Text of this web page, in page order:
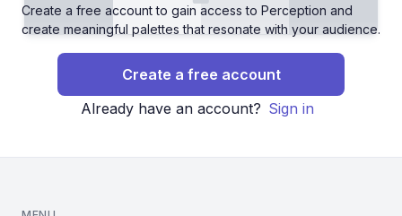
Create a free account to gain access to Perception and
create meaningful palettes that resonate with your audience.
Create a free account
Already have an account? Sign in